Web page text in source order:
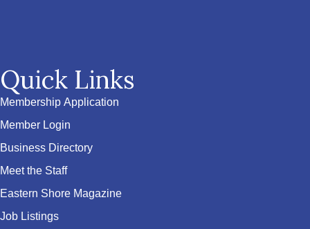
Quick Links
Membership Application
Member Login
Business Directory
Meet the Staff
Eastern Shore Magazine
Job Listings